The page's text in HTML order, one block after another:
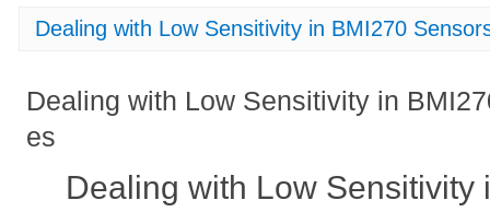
Dealing with Low Sensitivity in BMI270
Dealing with Low Sensitivity in
es
Dealing with Low Sensitivity